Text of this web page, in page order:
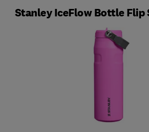
Stanley IceFlow Bottle Flip